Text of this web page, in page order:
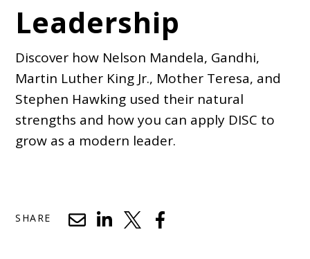
Leadership
Discover how Nelson Mandela, Gandhi,
Martin Luther King Jr., Mother Teresa, and
Stephen Hawking used their natural
strengths and how you can apply DISC to
grow as a modern leader.
SHARE